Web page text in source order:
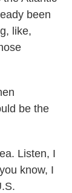
been
like,
be the
Listen, I
know, I